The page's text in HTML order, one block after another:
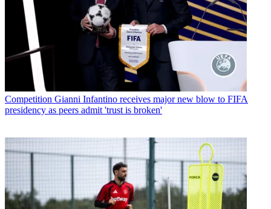
Competition Gianni Infantino receives major new blow to FIFA
presidency as peers admit 'trust is broken'